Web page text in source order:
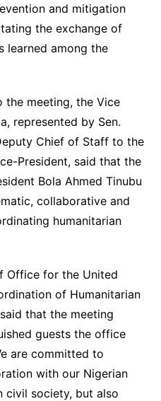
and mitigation
the exchange of
learned among the
the meeting, the Vice
represented by Sen.
Chief of Staff to the
President, said that the
Bola Ahmed Tinubu
collaborative and
humanitarian
Office for the United
of Humanitarian
that the meeting
guests the office
are committed to
with our Nigerian
civil society, but also